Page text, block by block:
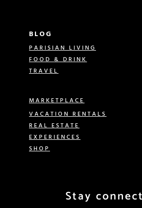
BLOG
PARISIAN LIVING
FOOD & DRINK
TRAVEL
MARKETPLACE
VACATION RENTALS
REAL ESTATE
EXPERIENCES
SHOP
Stay